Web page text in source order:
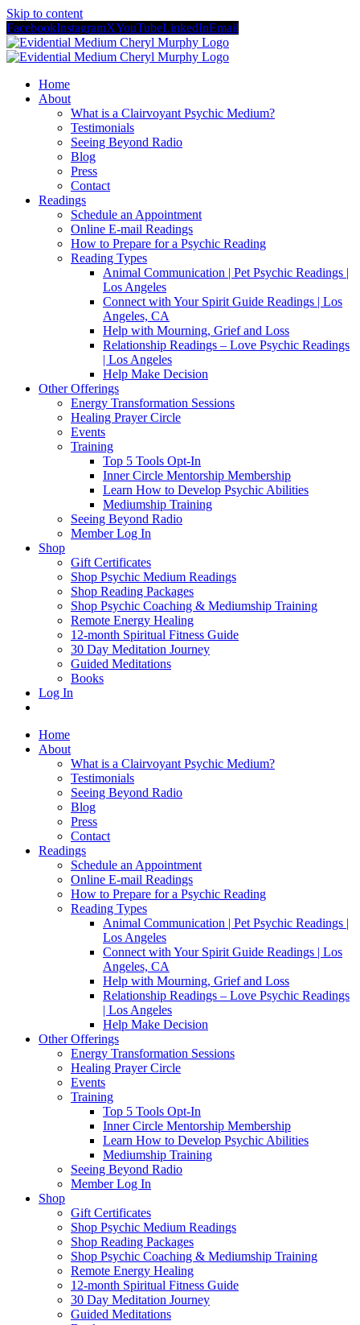
Skip to content
FacebookInstagramXYouTubeLinkedInEmail
Home
About
What is a Clairvoyant Psychic Medium?
Testimonials
Seeing Beyond Radio
Blog
Press
Contact
Readings
Schedule an Appointment
Online E-mail Readings
How to Prepare for a Psychic Reading
Reading Types
Animal Communication | Pet Psychic Readings |
Los Angeles
Connect with Your Spirit Guide Readings | Los
Angeles, CA
Help with Mourning, Grief and Loss
Relationship Readings – Love Psychic Readings
| Los Angeles
Help Make Decision
Other Offerings
Energy Transformation Sessions
Healing Prayer Circle
Events
Training
Top 5 Tools Opt-In
Inner Circle Mentorship Membership
Learn How to Develop Psychic Abilities
Mediumship Training
Seeing Beyond Radio
Member Log In
Shop
Gift Certificates
Shop Psychic Medium Readings
Shop Reading Packages
Shop Psychic Coaching & Mediumship Training
Remote Energy Healing
12-month Spiritual Fitness Guide
30 Day Meditation Journey
Guided Meditations
Books
Log In
Home
About
What is a Clairvoyant Psychic Medium?
Testimonials
Seeing Beyond Radio
Blog
Press
Contact
Readings
Schedule an Appointment
Online E-mail Readings
How to Prepare for a Psychic Reading
Reading Types
Animal Communication | Pet Psychic Readings |
Los Angeles
Connect with Your Spirit Guide Readings | Los
Angeles, CA
Help with Mourning, Grief and Loss
Relationship Readings – Love Psychic Readings
| Los Angeles
Help Make Decision
Other Offerings
Energy Transformation Sessions
Healing Prayer Circle
Events
Training
Top 5 Tools Opt-In
Inner Circle Mentorship Membership
Learn How to Develop Psychic Abilities
Mediumship Training
Seeing Beyond Radio
Member Log In
Shop
Gift Certificates
Shop Psychic Medium Readings
Shop Reading Packages
Shop Psychic Coaching & Mediumship Training
Remote Energy Healing
12-month Spiritual Fitness Guide
30 Day Meditation Journey
Guided Meditations